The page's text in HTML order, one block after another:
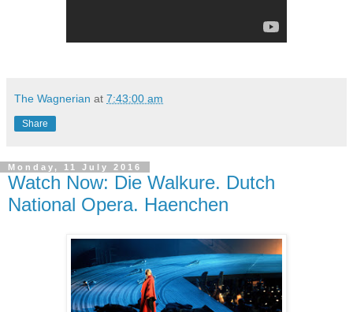
The Wagnerian at 7:43:00 am
Share
Monday, 11 July 2016
Watch Now: Die Walkure. Dutch
National Opera. Haenchen